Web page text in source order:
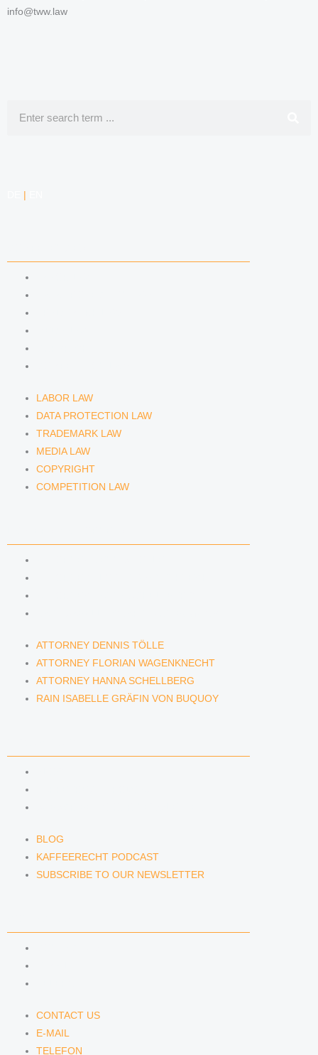
info@tww.law
LABOR LAW
DATA PROTECTION LAW
TRADEMARK LAW
MEDIA LAW
COPYRIGHT
COMPETITION LAW
ATTORNEY DENNIS TÖLLE
ATTORNEY FLORIAN WAGENKNECHT
ATTORNEY HANNA SCHELLBERG
RAIN ISABELLE GRÄFIN VON BUQUOY
BLOG
KAFFEERECHT PODCAST
SUBSCRIBE TO OUR NEWSLETTER
CONTACT US
E-MAIL
TELEFON